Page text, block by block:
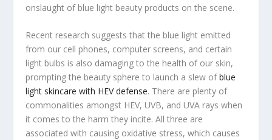
onslaught of blue light beauty products on the scene.
Recent research suggests that the blue light emitted
from our cell phones, computer screens, and certain
light bulbs is also damaging to the health of our skin,
prompting the beauty sphere to launch a slew ofblue
light skincare with HEV defense. There are plenty of
commonalities amongst HEV, UVB, and UVA rays when
it comes to the harm they incite. All three are
associated with causing oxidative stress, which causes